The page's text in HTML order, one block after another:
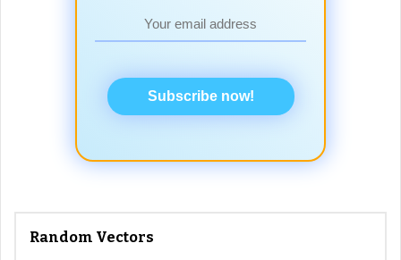
Subscribe now!
Random Vectors